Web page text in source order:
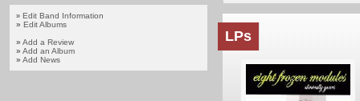
» Edit Band Information
» Edit Albums
» Add a Review
» Add an Album
» Add News
LPs